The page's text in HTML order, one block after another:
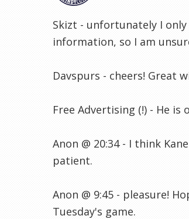
Skizt - unfortunately I
information, so I am
Davspurs - cheers! Great
Free Advertising (!) - He is
Anon @ 20:34 - I think
patient.
Anon @ 9:45 - pleasure!
Tuesday's game.